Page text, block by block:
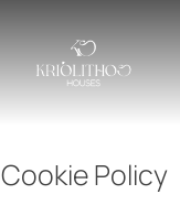
Cookie Policy